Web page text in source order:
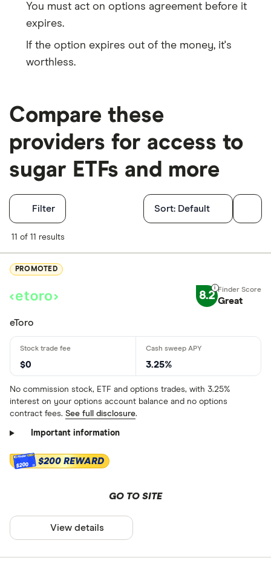
You must act on options agreement before it
expires.
If the option expires out of the money, it's
worthless.
Compare these
providers for access to
sugar ETFs and more
Filter Filters
5+
Asset types
Sort: Default
11 of 11 results
PROMOTED
8.2 Great
eToro
$0 3.25%
No commission stock, ETF and options trades, with 3.25%
interest on your options account balance and no options
contract fees. See full disclosure.
Important information
$200 $200 REWARD
GO TO SITE
View details